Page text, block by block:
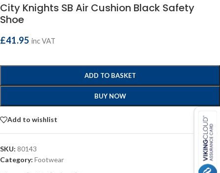
City Knights SB Air Cushion Black Safety
Shoe
£41.95 inc VAT
ADD TO BASKET
BUY NOW
Add to wishlist
SKU: 80143
Category: Footwear